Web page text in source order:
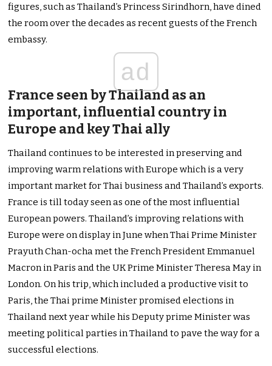
figures, such as Thailand’s Princess Sirindhorn, have dined
the room over the decades as recent guests of the French
embassy.
ad
France seen by Thailand as an
important, influential country in
Europe and key Thai ally
Thailand continues to be interested in preserving and
improving warm relations with Europe which is a very
important market for Thai business and Thailand’s exports.
France is till today seen as one of the most influential
European powers. Thailand’s improving relations with
Europe were on display in June when Thai Prime Minister
Prayuth Chan-ocha met the French President Emmanuel
Macron in Paris and the UK Prime Minister Theresa May in
London. On his trip, which included a productive visit to
Paris, the Thai prime Minister promised elections in
Thailand next year while his Deputy prime Minister was
meeting political parties in Thailand to pave the way for a
successful elections.